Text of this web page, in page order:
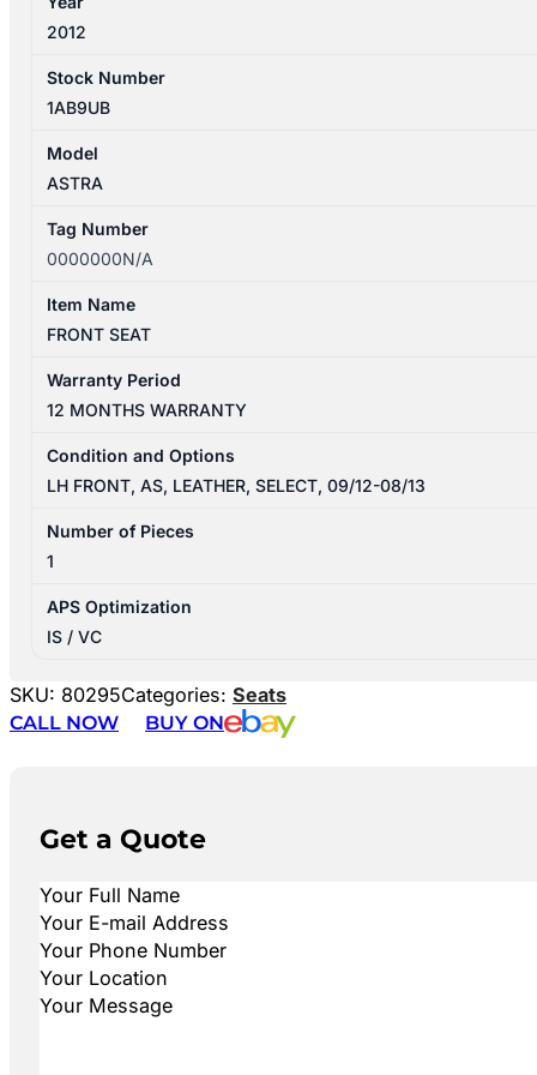
2012
Stock Number
1AB9UB
Model
ASTRA
Tag Number
0000000N/A
Item Name
FRONT SEAT
Warranty Period
12 MONTHS WARRANTY
Condition and Options
LH FRONT, AS, LEATHER, SELECT, 09/12-08/13
Number of Pieces
1
APS Optimization
IS / VC
SKU: 80295Categories: Seats
CALL NOW
BUY ON
Get a Quote